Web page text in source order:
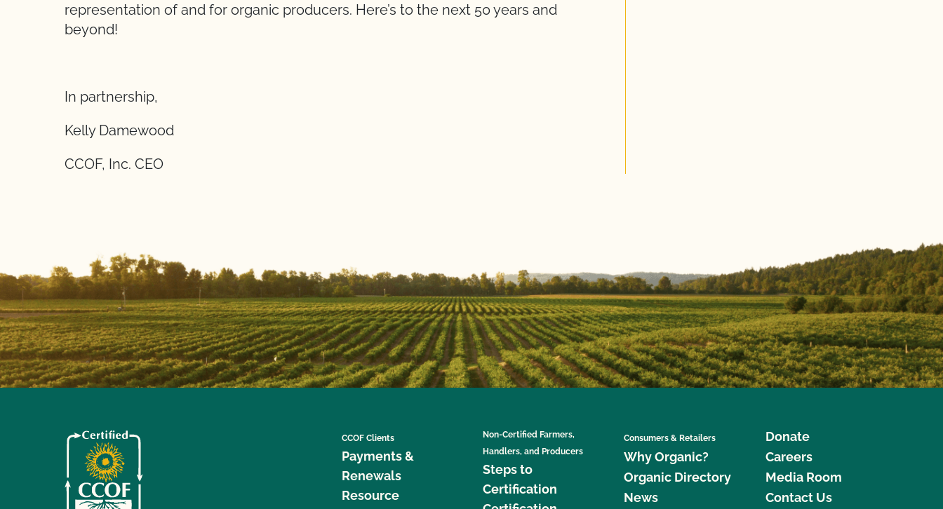
representation of and for organic producers. Here’s to the next 50 years and
beyond!
In partnership,
Kelly Damewood
CCOF, Inc. CEO
CCOF Clients
Payments &
Renewals
Resource
Non-Certified Farmers,
Handlers, and Producers
Steps to
Certification
Consumers & Retailers
Why Organic?
Organic Directory
News
Donate
Careers
Media Room
Contact Us